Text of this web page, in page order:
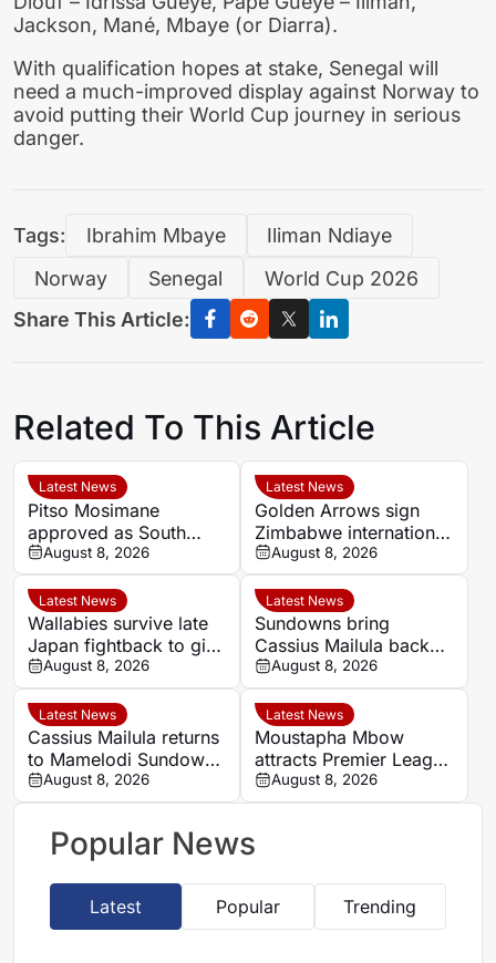
Jackson, Mané, Mbaye (or Diarra).
With qualification hopes at stake, Senegal will
need a much-improved display against Norway to
avoid putting their World Cup journey in serious
danger.
Tags: Ibrahim Mbaye
Iliman Ndiaye
Norway
Senegal
World Cup 2026
Share This Article:
Related To This Article
Latest News
Pitso Mosimane
approved as South
Africa coach by SAFA
August 8, 2026
Latest News
Golden Arrows sign
Zimbabwe international
Jonah Fabisch ahead
of 2026-27 season
August 8, 2026
Latest News
Wallabies survive late
Japan fightback to give
Les Kiss winning debut
August 8, 2026
Latest News
Sundowns bring
Cassius Mailula back
for domestic title
campaign
August 8, 2026
Latest News
Cassius Mailula returns
to Mamelodi Sundowns
after Toronto FC spell
August 8, 2026
Latest News
Moustapha Mbow
attracts Premier League
interest after impressive
Paris FC season
August 8, 2026
Popular News
Latest Popular Trending